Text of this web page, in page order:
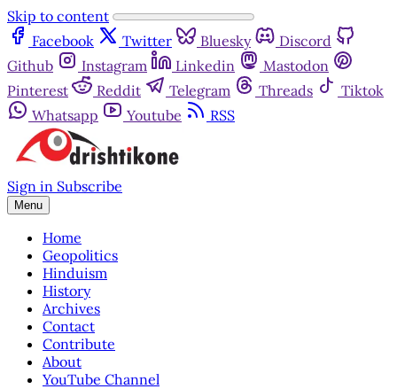
Skip to content
Facebook
Twitter Bluesky
Discord
Github
Instagram Linkedin
Mastodon
Pinterest
Reddit Telegram Threads
Tiktok
Whatsapp
Youtube RSS
Sign in Subscribe
Menu
Home
Geopolitics
Hinduism
History
Archives
Contact
Contribute
About
YouTube Channel